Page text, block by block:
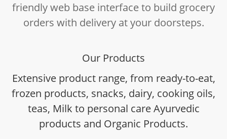
friendly web base interface to build grocery
orders with delivery at your doorsteps.
Our Products
Extensive product range, from ready-to-eat,
frozen products, snacks, dairy, cooking oils,
teas, Milk to personal care Ayurvedic
products and Organic Products.